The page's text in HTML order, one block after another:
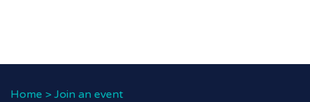
Home > Join an event